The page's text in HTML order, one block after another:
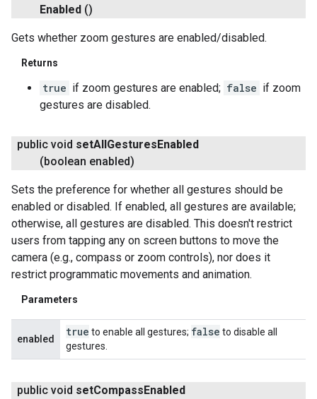
Enabled ()
Gets whether zoom gestures are enabled/disabled.
Returns
true if zoom gestures are enabled; false if zoom
gestures are disabled.
public void setAllGesturesEnabled
(boolean enabled)
Sets the preference for whether all gestures should be
enabled or disabled. If enabled, all gestures are available;
otherwise, all gestures are disabled. This doesn't restrict
users from tapping any on screen buttons to move the
camera (e.g., compass or zoom controls), nor does it
restrict programmatic movements and animation.
Parameters
enabled
true to enable all gestures; false to disable all
gestures.
public void setCompassEnabled